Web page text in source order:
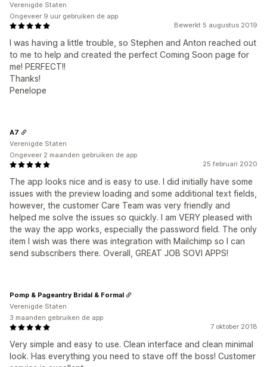
Bewerkt 5 augustus 2019
I was having a little trouble, so Stephen and Anton reached out
to me to help and created the perfect Coming Soon page for
me! PERFECT!!
Thanks!
Penelope
Verenigde Staten
Ongeveer 9 uur gebruiken de app
25 februari 2020
The app looks nice and is easy to use. I did initially have some
issues with the preview loading and some additional text fields,
however, the customer Care Team was very friendly and
helped me solve the issues so quickly. I am VERY pleased with
the way the app works, especially the password field. The only
item I wish was there was integration with Mailchimp so I can
send subscribers there. Overall, GREAT JOB SOVI APPS!
A7
Verenigde Staten
Ongeveer 2 maanden gebruiken de app
7 oktober 2018
Very simple and easy to use. Clean interface and clean minimal
look. Has everything you need to stave off the boss! Customer
Pomp & Pageantry Bridal & Formal
Verenigde Staten
3 maanden gebruiken de app